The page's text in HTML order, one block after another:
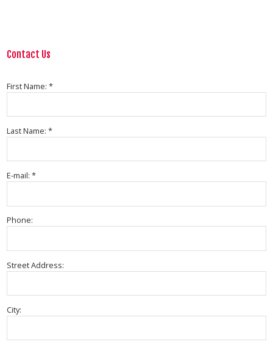
Contact Us
First Name: *
Last Name: *
E-mail: *
Phone:
Street Address:
City: